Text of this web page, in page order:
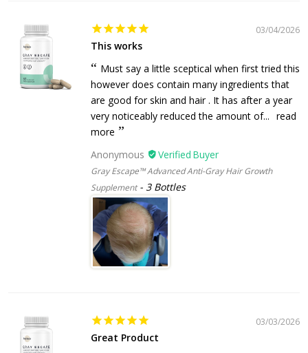
03/04/2026
This works
Must say a little sceptical when first tried this
however does contain many ingredients that
are good for skin and hair . It has after a year
very noticeably reduced the amount of... read
more
Anonymous
Gray Escape™ Advanced Anti-Gray Hair Growth
Supplement
3 Bottles
03/03/2026
Great Product